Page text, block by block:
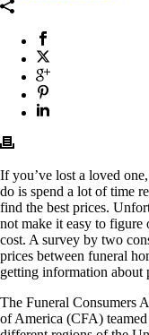
If you’ve lost a loved
do is spend a lot of time
find the best prices.
not make it easy to
cost. A survey by two
prices between funeral
getting information
The Funeral Consumers
of America (CFA)